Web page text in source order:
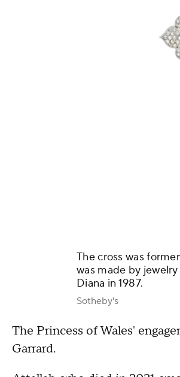
The cross was
was made by
Diana in 1987.
Sotheby's
The Princess of Wales'
Garrard.